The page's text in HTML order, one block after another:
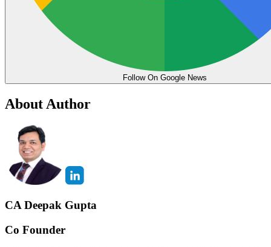
Follow On Google News
About Author
CA Deepak Gupta
Co Founder